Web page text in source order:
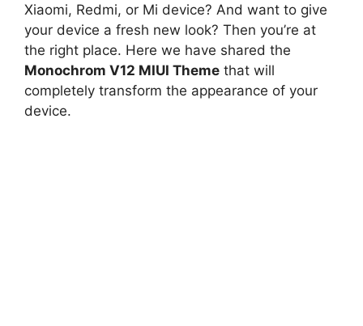
Xiaomi, Redmi, or Mi device? And want to give
your device a fresh new look? Then you’re at
the right place. Here we have shared the
Monochrom V12 MIUI Theme that will
completely transform the appearance of your
device.